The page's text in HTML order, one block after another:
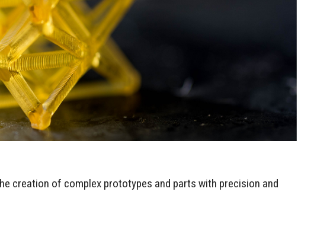
creation of complex prototypes and parts with precision and